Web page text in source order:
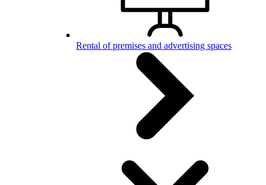
Rental of premises and advertising spaces